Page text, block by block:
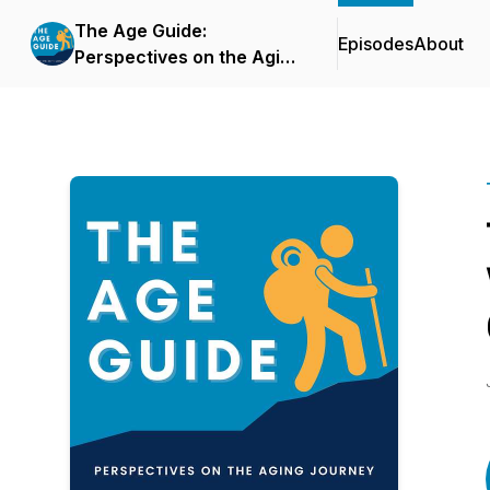
The Age Guide:
Perspectives on the Aging
EpisodesAbout